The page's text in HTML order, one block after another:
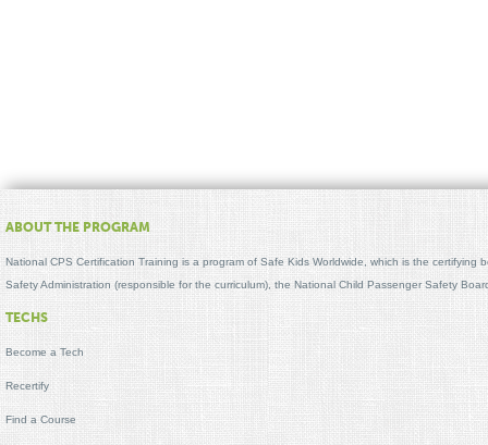
ABOUT THE PROGRAM
National CPS Certification Training is a program of Safe Kids Worldwide, which is the
Safety Administration (responsible for the curriculum), the National Child Passenger Safety
TECHS
Become a Tech
Recertify
Find a Course